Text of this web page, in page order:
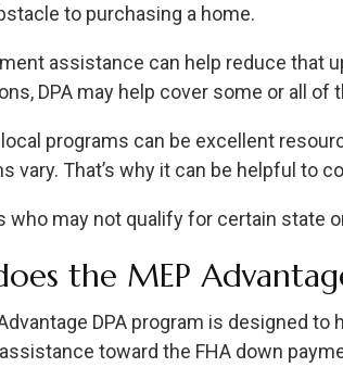
to purchasing a home.
assistance can help reduce that
DPA may help cover some or all
programs can be excellent
vary. That’s why it can be helpful to
who may not qualify for certain state
the MEP
DPA program is designed
toward the FHA down